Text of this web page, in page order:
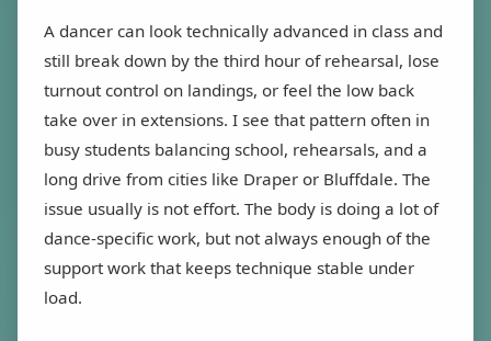
A dancer can look technically advanced in class and
still break down by the third hour of rehearsal, lose
turnout control on landings, or feel the low back
take over in extensions. I see that pattern often in
busy students balancing school, rehearsals, and a
long drive from cities like Draper or Bluffdale. The
issue usually is not effort. The body is doing a lot of
dance-specific work, but not always enough of the
support work that keeps technique stable under
load.